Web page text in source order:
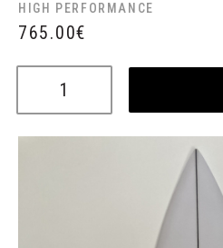
HIGH PERFORMANCE
765.00€